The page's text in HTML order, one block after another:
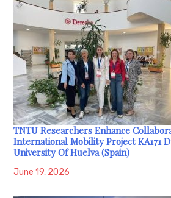
TNTU Researchers Enhance
International Mobility Project KA171
University Of Huelva (Spain)
June 19, 2026